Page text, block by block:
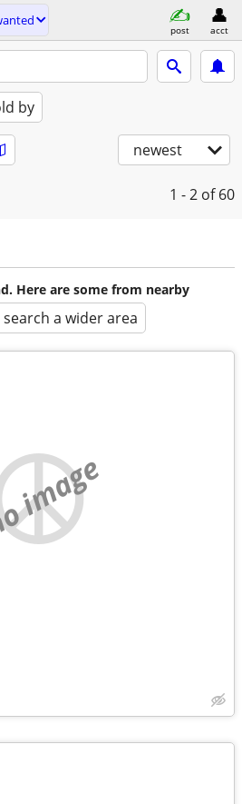
post acct
by
newest
1 - 2 of 60
Here are some from nearby
search a wider area
image